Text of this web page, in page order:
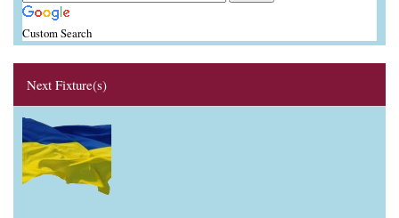
Custom Search
Next Fixture(s)